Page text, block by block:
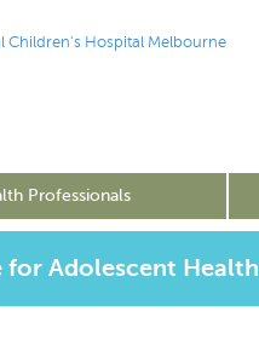
Professionals
for Adolescent Health